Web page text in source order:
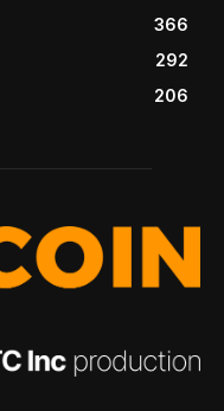
366
292
206